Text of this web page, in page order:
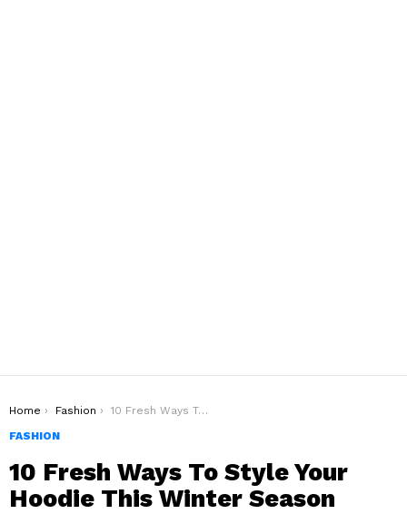
You are here:
Home Fashion
10 Fresh Ways To Style Your Hoodie This Winter Season
FASHION
10 Fresh Ways To Style Your
Hoodie This Winter Season